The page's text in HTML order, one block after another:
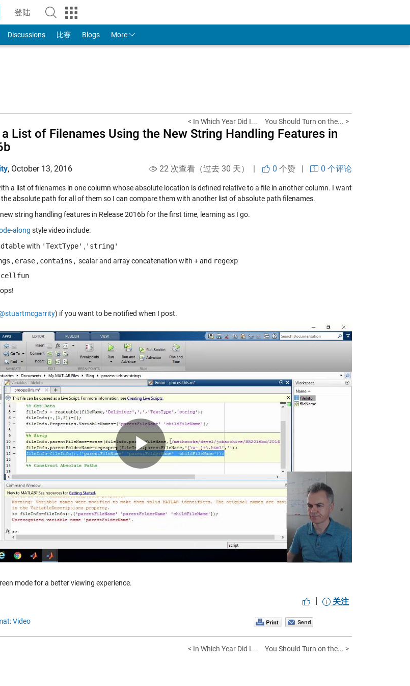
登陆
to Your MathWorks Account
Discussions 比赛 Blogs More
< In Which Year Did I... You Should Turn on the... >
List of Filenames Using the New String Handling Features in
, October 13, 2016 22 次查看（过去 30 天） | 0 个赞 | 0 个评论
a list of filenames in one column whose absolute location is defined relative to a file in another column. I want
absolute path for all of them so I can compare them with another list of absolute path filenames.
string handling features in Release 2016b for the first time, learning as I go.
along style video include:
with 'TextType' , 'string'
, erase , contains , scalar and array concatenation with +and regexp
cellfun
) if you want to be notified when I post.
Play
Video
mode for a better viewing experience.
| 关注
Video
< In Which Year Did I... You Should Turn on the... >